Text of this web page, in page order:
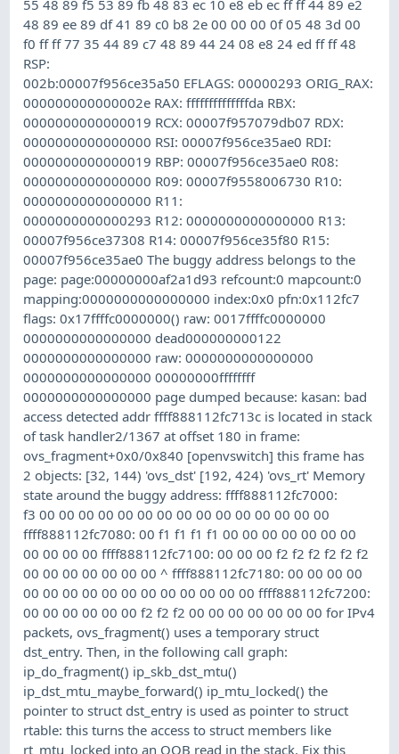
55 48 89 f5 53 89 fb 48 83 ec 10 e8 eb ec ff ff 44 89 e2
48 89 ee 89 df 41 89 c0 b8 2e 00 00 00 0f 05 48 3d 00
f0 ff ff 77 35 44 89 c7 48 89 44 24 08 e8 24 ed ff ff 48
RSP:
002b:00007f956ce35a50 EFLAGS: 00000293 ORIG_RAX:
000000000000002e RAX: ffffffffffffffda RBX:
0000000000000019 RCX: 00007f957079db07 RDX:
0000000000000000 RSI: 00007f956ce35ae0 RDI:
0000000000000019 RBP: 00007f956ce35ae0 R08:
0000000000000000 R09: 00007f9558006730 R10:
0000000000000000 R11:
0000000000000293 R12: 0000000000000000 R13:
00007f956ce37308 R14: 00007f956ce35f80 R15:
00007f956ce35ae0 The buggy address belongs to the
page: page:00000000af2a1d93 refcount:0 mapcount:0
mapping:0000000000000000 index:0x0 pfn:0x112fc7
flags: 0x17ffffc0000000() raw: 0017ffffc0000000
0000000000000000 dead000000000122
0000000000000000 raw: 0000000000000000
0000000000000000 00000000ffffffff
0000000000000000 page dumped because: kasan: bad
access detected addr ffff888112fc713c is located in stack
of task handler2/1367 at offset 180 in frame:
ovs_fragment+0x0/0x840 [openvswitch] this frame has
2 objects: [32, 144) 'ovs_dst' [192, 424) 'ovs_rt' Memory
state around the buggy address: ffff888112fc7000:
f3 00 00 00 00 00 00 00 00 00 00 00 00 00 00 00
ffff888112fc7080: 00 f1 f1 f1 f1 00 00 00 00 00 00 00
00 00 00 00 ffff888112fc7100: 00 00 00 f2 f2 f2 f2 f2 f2
00 00 00 00 00 00 00 ^ ffff888112fc7180: 00 00 00 00
00 00 00 00 00 00 00 00 00 00 00 00 ffff888112fc7200:
00 00 00 00 00 00 f2 f2 f2 00 00 00 00 00 00 00 for IPv4
packets, ovs_fragment() uses a temporary struct
dst_entry. Then, in the following call graph:
ip_do_fragment() ip_skb_dst_mtu()
ip_dst_mtu_maybe_forward() ip_mtu_locked() the
pointer to struct dst_entry is used as pointer to struct
rtable: this turns the access to struct members like
rt_mtu_locked into an OOB read in the stack. Fix this